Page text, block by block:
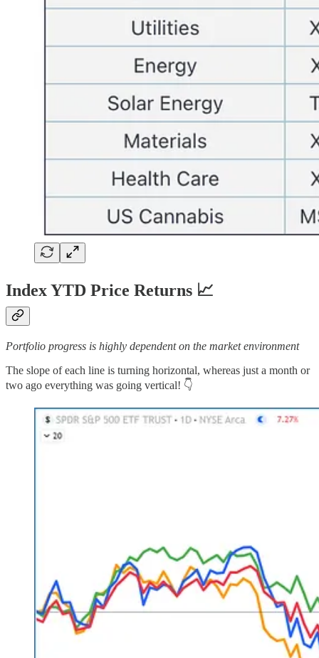
Index YTD Price Returns 📈
Portfolio progress is highly dependent on the market environment
The slope of each line is turning horizontal, whereas just a month or
two ago everything was going vertical! 👇